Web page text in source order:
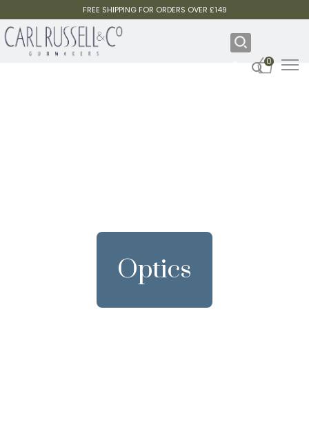
FREE SHIPPING FOR ORDERS OVER £149
0
Optics